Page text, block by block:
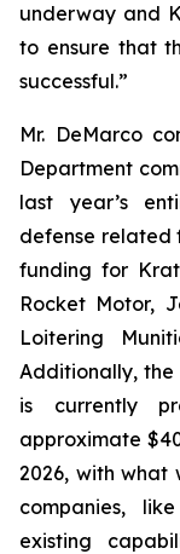
underway and
to ensure that
successful.”
Mr. DeMarco
Department
last year’s
defense related
funding for
Rocket Motor,
Loitering
Additionally, the
is currently
approximate
2026, with what
companies,
existing